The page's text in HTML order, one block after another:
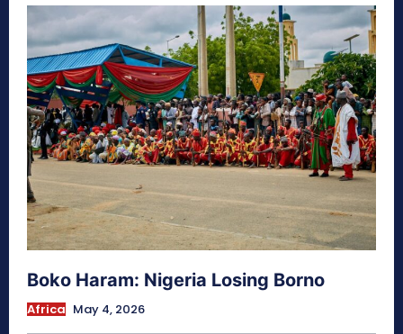
Boko Haram: Nigeria Losing Borno
Africa May 4, 2026